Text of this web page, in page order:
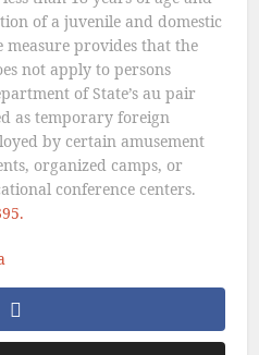
of a juvenile and domestic
provides that the
not apply to persons
of State’s au pair
as temporary foreign
by certain amusement
organized camps, or
conference centers.